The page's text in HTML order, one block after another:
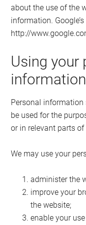
about the use of the
information.
http://
Using your
information
Personal
be used for the
or in relevant parts of
We may use your
administer the
improve your
the website;
enable your